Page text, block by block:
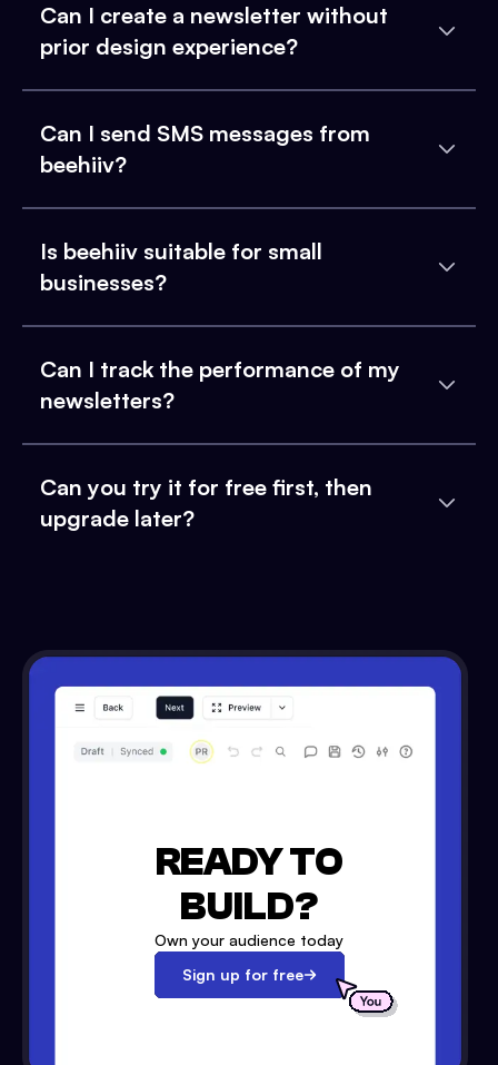
Can I create a newsletter without
prior design experience?
Can I send SMS messages from
beehiiv?
Is beehiiv suitable for small
businesses?
Can I track the performance of my
newsletters?
Can you try it for free first, then
upgrade later?
READY TO
BUILD?
Own your audience today
Sign up for free